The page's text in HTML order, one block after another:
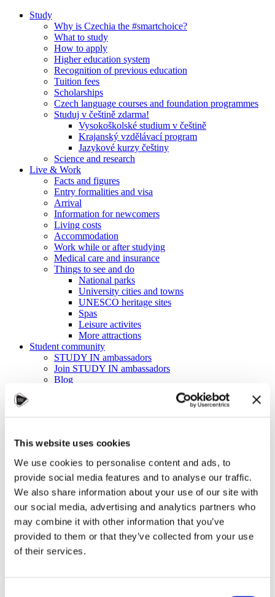
This website uses cookies
We use cookies to personalise content and ads, to
provide social media features and to analyse our traffic.
We also share information about your use of our site with
our social media, advertising and analytics partners who
may combine it with other information that you’ve
provided to them or that they’ve collected from your use
of their services.
Study
Why is Czechia the #smartchoice?
What to study
How to apply
Higher education system
Recognition of previous education
Tuition fees
Scholarships
Czech language courses and foundation programmes
Studuj v češtině zdarma!
Vysokoškolské studium v češtině
Krajanský vzdělávací program
Jazykové kurzy češtiny
Science and research
Live & Work
Facts and figures
Entry formalities and visa
Arrival
Information for newcomers
Living costs
Accommodation
Work while or after studying
Medical care and insurance
Things to see and do
National parks
University cities and towns
UNESCO heritage sites
Spas
Leisure activites
More attractions
Student community
STUDY IN ambassadors
Join STUDY IN ambassadors
Blog
Alumni Meetup Mongolia 2026
International Student and Alumni Meetup
Sweden 2026
Alumni Meetup Moldova celebrated another year
in 2026
Alumni Meetup Greece 2026: Greece through
Prague Archeologists' Eyes
International Student and Alumni Meetup
Olomouc 2025
Third Czechia Alumni Meetup Thailand 2025:
Forging a Future of Shared Success